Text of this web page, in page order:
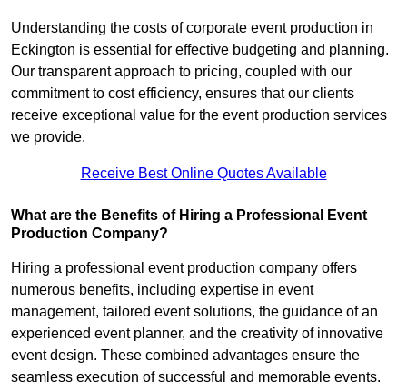
Understanding the costs of corporate event production in
Eckington is essential for effective budgeting and planning.
Our transparent approach to pricing, coupled with our
commitment to cost efficiency, ensures that our clients
receive exceptional value for the event production services
we provide.
Receive Best Online Quotes Available
What are the Benefits of Hiring a Professional Event
Production Company?
Hiring a professional event production company offers
numerous benefits, including expertise in event
management, tailored event solutions, the guidance of an
experienced event planner, and the creativity of innovative
event design. These combined advantages ensure the
seamless execution of successful and memorable events.